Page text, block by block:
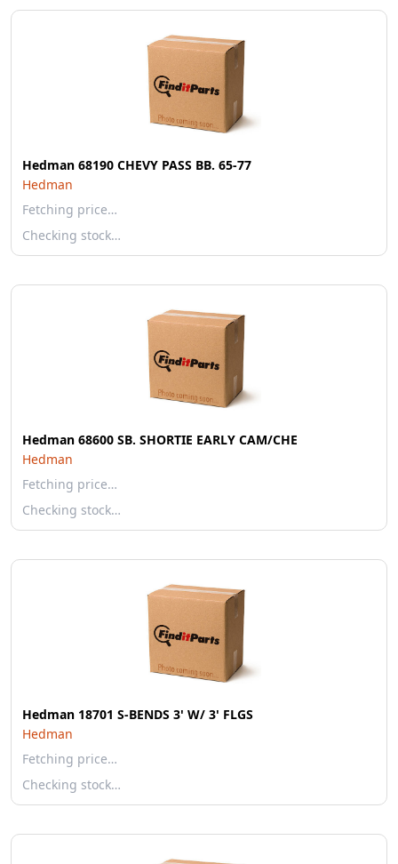
Hedman 68190 CHEVY PASS BB. 65-77
Hedman
Fetching price…
Checking stock…
Hedman 68600 SB. SHORTIE EARLY CAM/CHE
Hedman
Fetching price…
Checking stock…
Hedman 18701 S-BENDS 3' W/ 3' FLGS
Hedman
Fetching price…
Checking stock…